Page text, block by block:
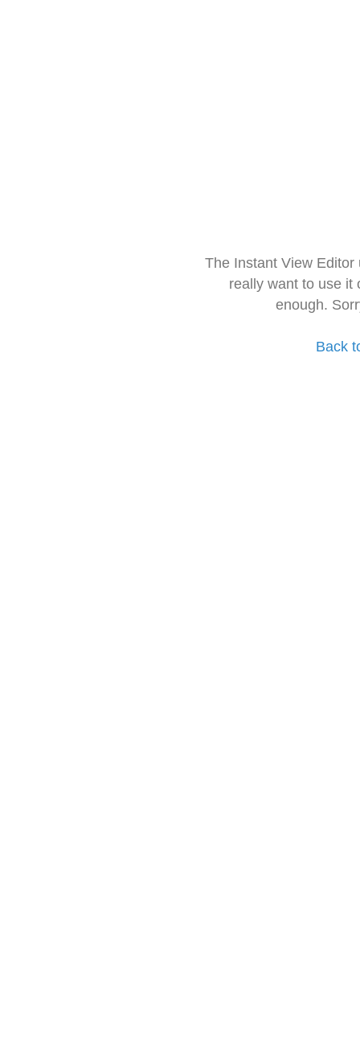
The Instant View
really want to use it
enough.
Back